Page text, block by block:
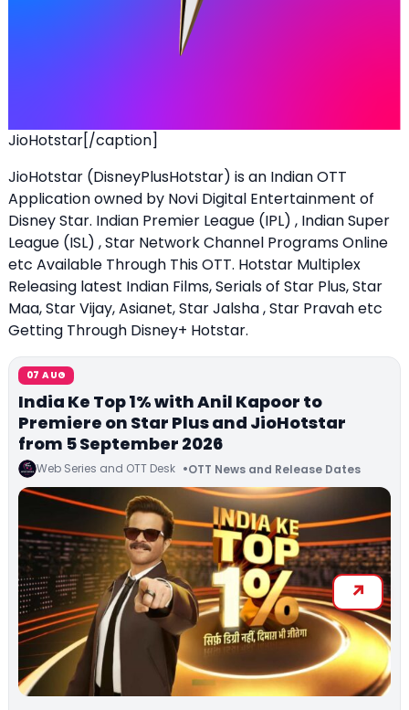
JioHotstar[/caption]
JioHotstar (DisneyPlusHotstar) is an Indian OTT
Application owned by Novi Digital Entertainment of
Disney Star. Indian Premier League (IPL) , Indian Super
League (ISL) , Star Network Channel Programs Online
etc Available Through This OTT. Hotstar Multiplex
Releasing latest Indian Films, Serials of Star Plus, Star
Maa, Star Vijay, Asianet, Star Jalsha , Star Pravah etc
Getting Through Disney+ Hotstar.
07 AUG
India Ke Top 1% with Anil Kapoor to
Premiere on Star Plus and JioHotstar
from 5 September 2026
Web Series and OTT Desk OTT News and Release Dates